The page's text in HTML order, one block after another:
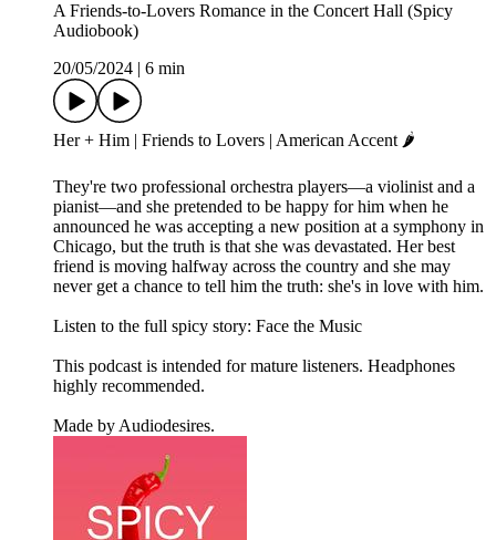
A Friends-to-Lovers Romance in the Concert Hall (Spicy
Audiobook)
20/05/2024
6 min
Her + Him | Friends to Lovers | American Accent 🌶️
They're two professional orchestra players—a violinist and a
pianist—and she pretended to be happy for him when he
announced he was accepting a new position at a symphony in
Chicago, but the truth is that she was devastated. Her best
friend is moving halfway across the country and she may
never get a chance to tell him the truth: she's in love with him.
Listen to the full spicy story: Face the Music
This podcast is intended for mature listeners. Headphones
highly recommended.
Made by Audiodesires.